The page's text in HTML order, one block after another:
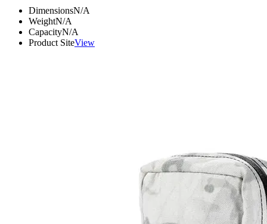
DimensionsN/A
WeightN/A
CapacityN/A
Product SiteView